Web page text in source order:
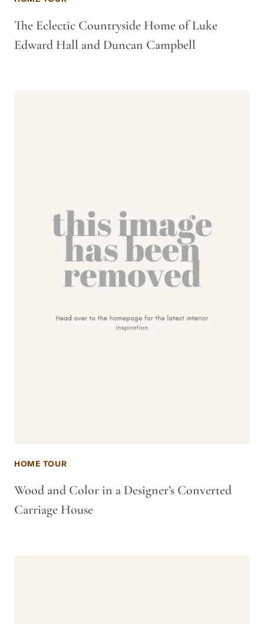
The Eclectic Countryside Home of Luke
Edward Hall and Duncan Campbell
HOME TOUR
Wood and Color in a Designer’s Converted
Carriage House